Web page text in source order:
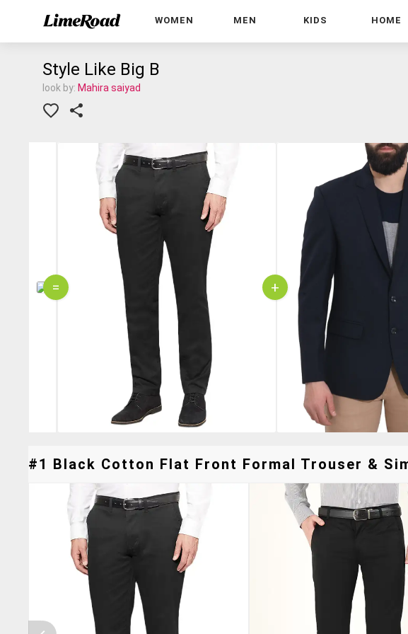
WOMEN MEN KIDS HOME
Style Like Big B
look by: Mahira saiyad
= +
#1 Black Cotton Flat Front Formal Trouser &